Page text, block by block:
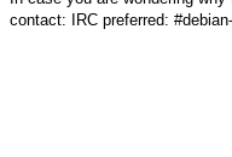
contact: IRC preferred: